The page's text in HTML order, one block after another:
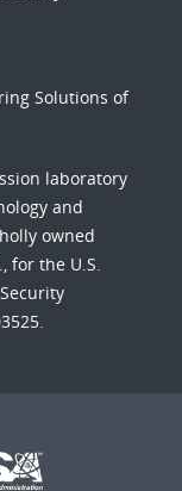
Solutions of
laboratory
and
owned
for the U.S.